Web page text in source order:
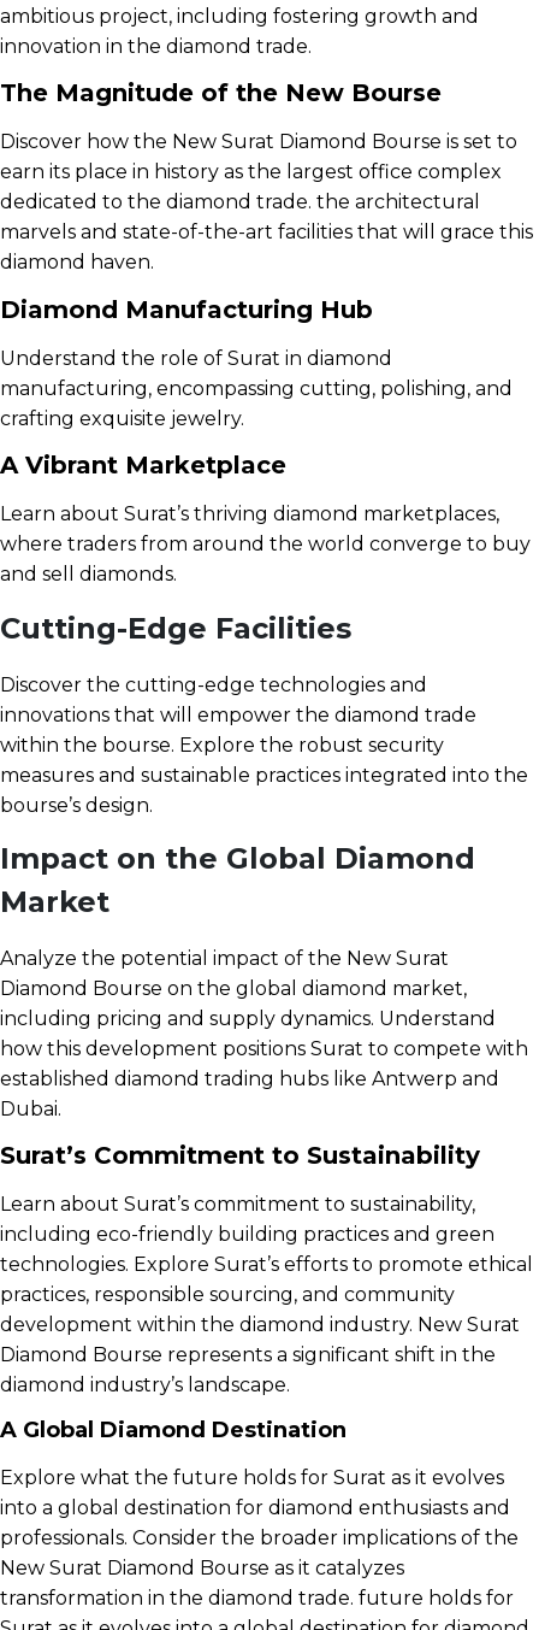
ambitious project, including fostering growth and
innovation in the diamond trade.
The Magnitude of the New Bourse
Discover how the New Surat Diamond Bourse is set to
earn its place in history as the largest office complex
dedicated to the diamond trade. the architectural
marvels and state-of-the-art facilities that will grace this
diamond haven.
Diamond Manufacturing Hub
Understand the role of Surat in diamond
manufacturing, encompassing cutting, polishing, and
crafting exquisite jewelry.
A Vibrant Marketplace
Learn about Surat’s thriving diamond marketplaces,
where traders from around the world converge to buy
and sell diamonds.
Cutting-Edge Facilities
Discover the cutting-edge technologies and
innovations that will empower the diamond trade
within the bourse. Explore the robust security
measures and sustainable practices integrated into the
bourse’s design.
Impact on the Global Diamond
Market
Analyze the potential impact of the New Surat
Diamond Bourse on the global diamond market,
including pricing and supply dynamics. Understand
how this development positions Surat to compete with
established diamond trading hubs like Antwerp and
Dubai.
Surat’s Commitment to Sustainability
Learn about Surat’s commitment to sustainability,
including eco-friendly building practices and green
technologies. Explore Surat’s efforts to promote ethical
practices, responsible sourcing, and community
development within the diamond industry. New Surat
Diamond Bourse represents a significant shift in the
diamond industry’s landscape.
A Global Diamond Destination
Explore what the future holds for Surat as it evolves
into a global destination for diamond enthusiasts and
professionals. Consider the broader implications of the
New Surat Diamond Bourse as it catalyzes
transformation in the diamond trade. future holds for